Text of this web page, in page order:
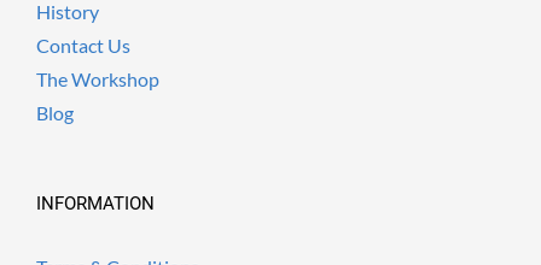
History
Contact Us
The Workshop
Blog
INFORMATION